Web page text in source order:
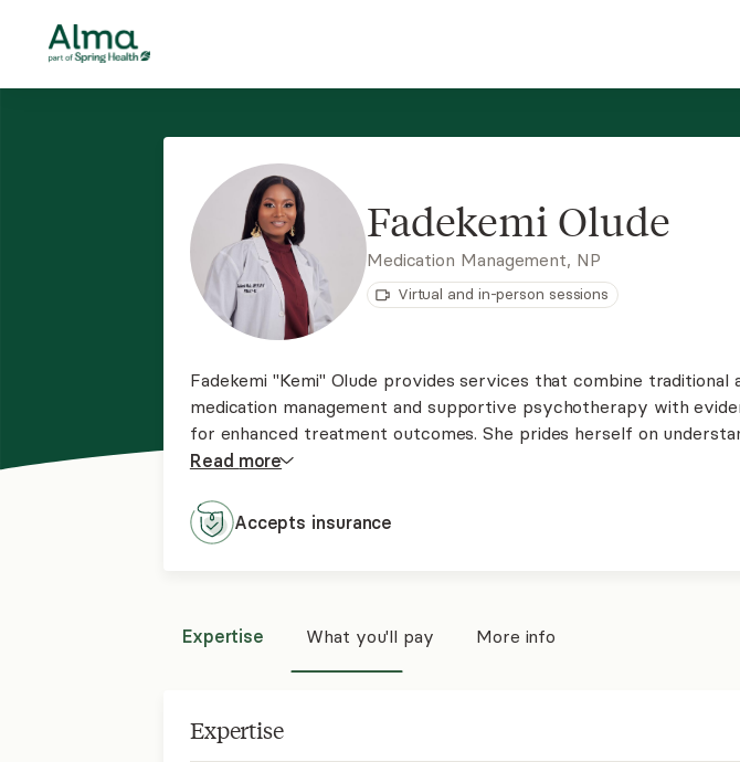
Fadekemi Olude
Medication Management, NP
Virtual and in-person sessions
Fadekemi "Kemi" Olude provides services that combine traditional
medication management and supportive psychotherapy with
for enhanced treatment outcomes. She prides herself on
being conveyed and making connections on the impact these
Read more
Accepts insurance
Expertise What you'll pay More info
Expertise